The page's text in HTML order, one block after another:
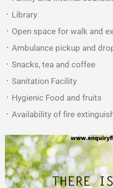
᛫ Library
᛫ Open space for walk and
᛫ Ambulance pickup and
᛫ Snacks, tea and coffee
᛫ Sanitation Facility
᛫ Hygienic Food and fruits
᛫ Availability of fire